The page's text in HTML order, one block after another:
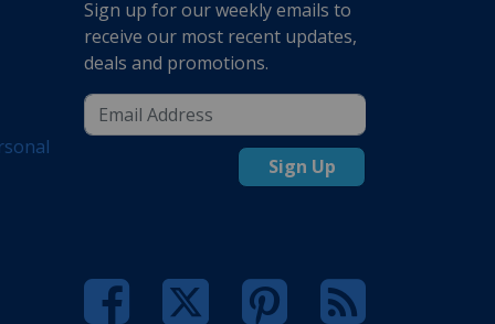
Sign up for our weekly emails to
receive our most recent updates,
deals and promotions.
Sign Up